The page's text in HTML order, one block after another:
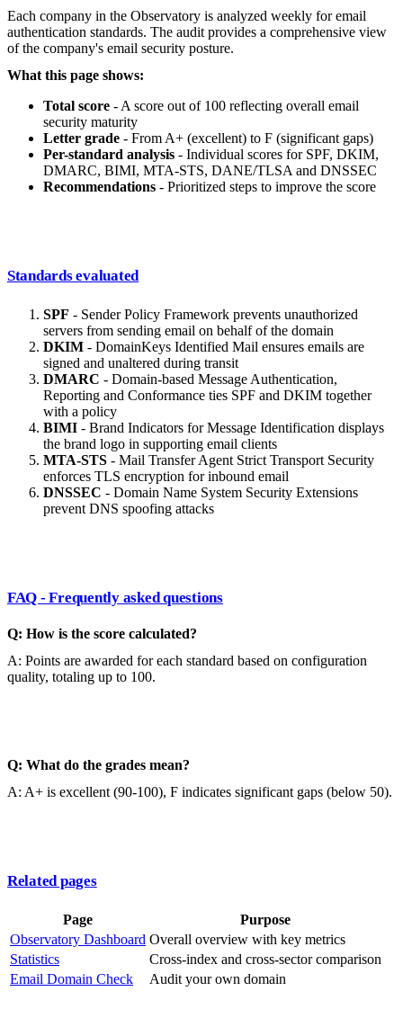
Each company in the Observatory is analyzed weekly for email
authentication standards. The audit provides a comprehensive view
of the company's email security posture.
What this page shows:
Total score - A score out of 100 reflecting overall email
security maturity
Letter grade - From A+ (excellent) to F (significant gaps)
Per-standard analysis - Individual scores for SPF, DKIM,
DMARC, BIMI, MTA-STS, DANE/TLSA and DNSSEC
Recommendations - Prioritized steps to improve the score
Standards evaluated
SPF - Sender Policy Framework prevents unauthorized
servers from sending email on behalf of the domain
DKIM - DomainKeys Identified Mail ensures emails are
signed and unaltered during transit
DMARC - Domain-based Message Authentication,
Reporting and Conformance ties SPF and DKIM together
with a policy
BIMI - Brand Indicators for Message Identification displays
the brand logo in supporting email clients
MTA-STS - Mail Transfer Agent Strict Transport Security
enforces TLS encryption for inbound email
DNSSEC - Domain Name System Security Extensions
prevent DNS spoofing attacks
FAQ - Frequently asked questions
Q: How is the score calculated?
A: Points are awarded for each standard based on configuration
quality, totaling up to 100.
Q: What do the grades mean?
A: A+ is excellent (90-100), F indicates significant gaps (below 50).
Related pages
Page
Purpose
Observatory Dashboard Overall overview with key metrics
Statistics
Cross-index and cross-sector comparison
Email Domain Check
Audit your own domain